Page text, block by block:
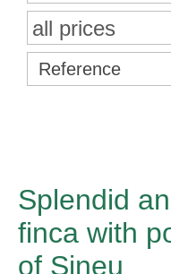
all prices
Splendid
finca with
of Sineu